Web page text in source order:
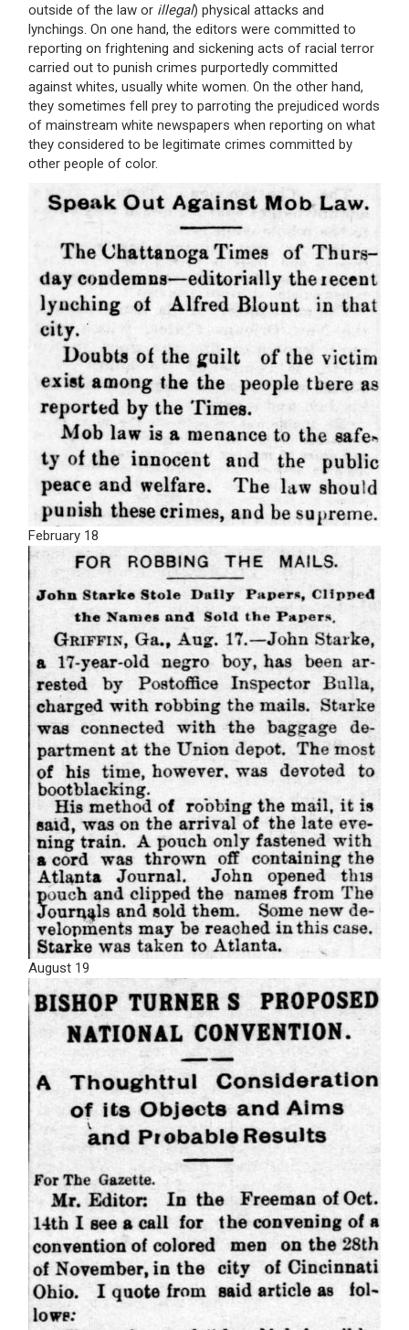
outside of the law or illegal) physical attacks and
lynchings. On one hand, the editors were committed to
reporting on frightening and sickening acts of racial terror
carried out to punish crimes purportedly committed
against whites, usually white women. On the other hand,
they sometimes fell prey to parroting the prejudiced words
of mainstream white newspapers when reporting on what
they considered to be legitimate crimes committed by
other people of color.
February 18
August 19